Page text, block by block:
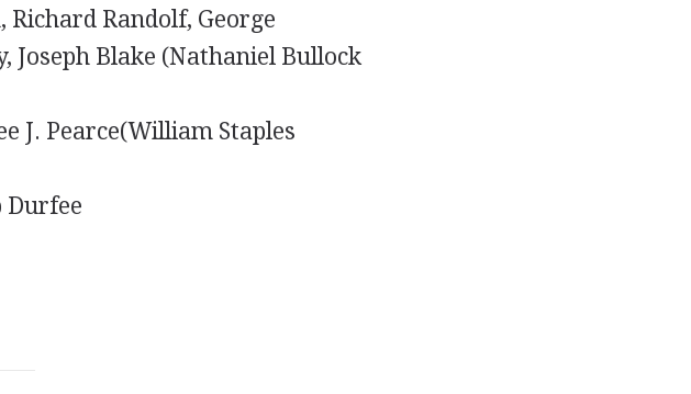
Richard Randolf, George
Joseph Blake (Nathaniel Bullock
J. Pearce(William Staples
Durfee